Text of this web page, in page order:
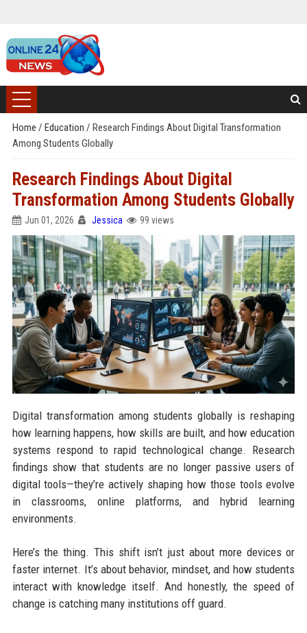
Home / Education / Research Findings About Digital Transformation
Among Students Globally
Research Findings About Digital
Transformation Among Students Globally
Jun 01, 2026 Jessica 99 views
Digital transformation among students globally is reshaping
how learning happens, how skills are built, and how education
systems respond to rapid technological change. Research
findings show that students are no longer passive users of
digital tools—they’re actively shaping how those tools evolve
in classrooms, online platforms, and hybrid learning
environments.
Here’s the thing. This shift isn’t just about more devices or
faster internet. It’s about behavior, mindset, and how students
interact with knowledge itself. And honestly, the speed of
change is catching many institutions off guard.